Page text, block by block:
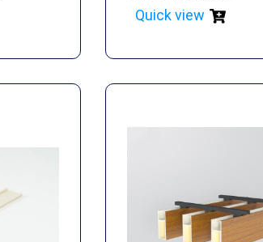
Quick view